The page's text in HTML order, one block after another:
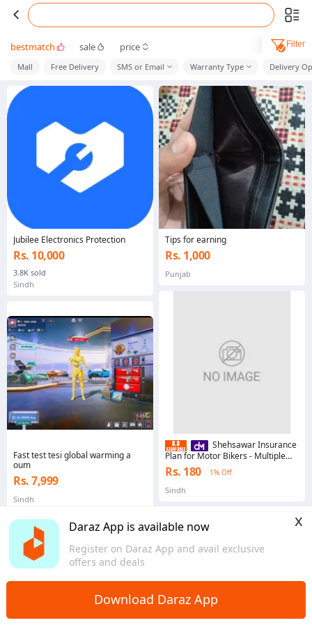
Daraz App is available now
Register on Daraz App and avail exclusive
offers and deals
x
Download Daraz App
bestmatch sale price Filter
Mall Free Delivery SMS or Email Warranty Type Delivery
Jubilee Electronics Protection
Rs. 10,000
3.8K sold
Sindh
Fast test tesi global warming a
oum
Rs. 7,999
Sindh
Tips for earning
Rs. 1,000
Punjab
Shehsawar Insurance
Plan for Motor Bikers - Multiple
Colors
Rs. 180 1% Off
Sindh
Home > Digital Goods > Financial Services
Buy Financial Services Products Online in